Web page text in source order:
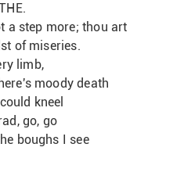
a step more; thou art
of miseries.
limb,
moody death
kneel
go, go
boughs I see